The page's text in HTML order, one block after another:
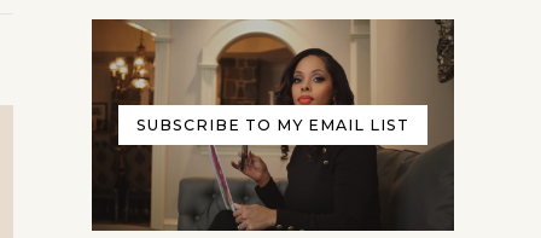
SUBSCRIBE TO MY EMAIL LIST